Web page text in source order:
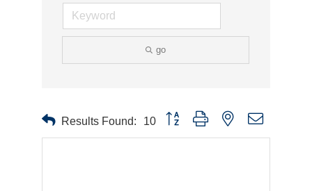
go
Results Found: 10 Button group with nested dropdown